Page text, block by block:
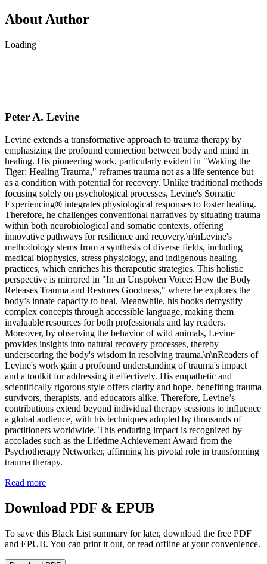
About Author
Loading
Peter A. Levine
Levine extends a transformative approach to trauma therapy by
emphasizing the profound connection between body and mind in
healing. His pioneering work, particularly evident in "Waking the
Tiger: Healing Trauma," reframes trauma not as a life sentence but
as a condition with potential for recovery. Unlike traditional methods
focusing solely on psychological processes, Levine's Somatic
Experiencing® integrates physiological responses to foster healing.
Therefore, he challenges conventional narratives by situating trauma
within both neurobiological and somatic contexts, offering
innovative pathways for resilience and recovery.\n\nLevine's
methodology stems from a synthesis of diverse fields, including
medical biophysics, stress physiology, and indigenous healing
practices, which enriches his therapeutic strategies. This holistic
perspective is mirrored in "In an Unspoken Voice: How the Body
Releases Trauma and Restores Goodness," where he explores the
body’s innate capacity to heal. Meanwhile, his books demystify
complex concepts through accessible language, making them
invaluable resources for both professionals and lay readers.
Moreover, by observing the behavior of wild animals, Levine
provides insights into natural recovery processes, thereby
underscoring the body's wisdom in resolving trauma.\n\nReaders of
Levine's work gain a profound understanding of trauma's impact
and a toolkit for addressing it effectively. His empathetic and
scientifically rigorous style offers clarity and hope, benefiting trauma
survivors, therapists, and educators alike. Therefore, Levine’s
contributions extend beyond individual therapy sessions to influence
a global audience, with his techniques adopted by thousands of
practitioners worldwide. This enduring impact is recognized by
accolades such as the Lifetime Achievement Award from the
Psychotherapy Networker, affirming his pivotal role in transforming
trauma therapy.
Read more
Download PDF & EPUB
To save this Black List summary for later, download the free PDF
and EPUB. You can print it out, or read offline at your convenience.